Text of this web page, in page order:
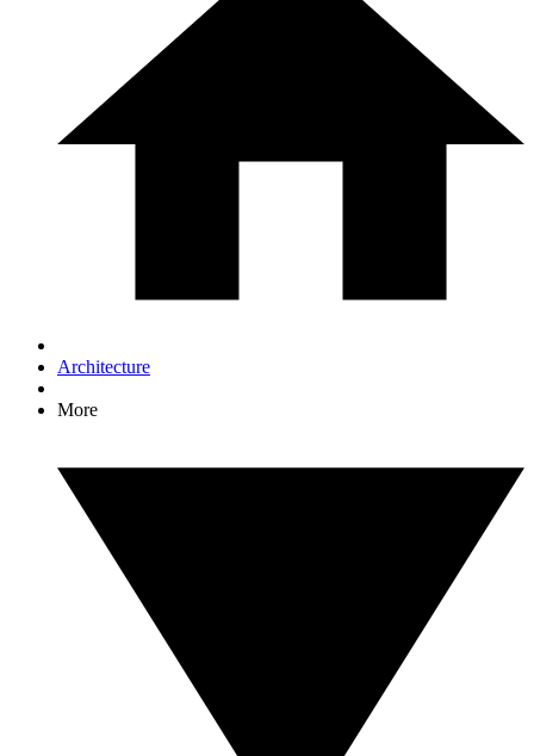
Architecture
More